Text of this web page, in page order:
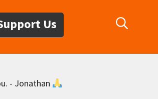
Us
- Jonathan